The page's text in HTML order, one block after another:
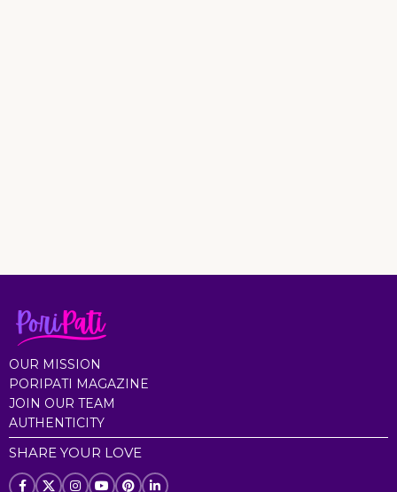
OUR MISSION
PORIPATI MAGAZINE
JOIN OUR TEAM
AUTHENTICITY
SHARE YOUR LOVE